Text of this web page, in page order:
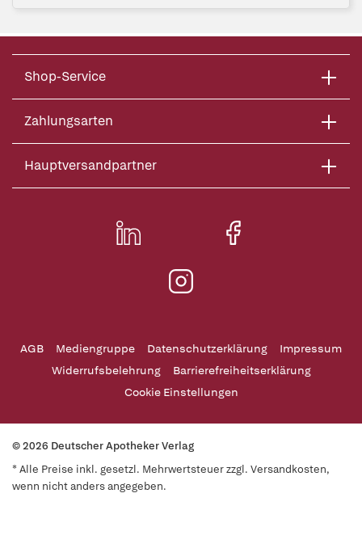
Shop-Service
Zahlungsarten
Hauptversandpartner
AGB Mediengruppe Datenschutzerklärung
Impressum
Widerrufsbelehrung
Barrierefreiheitserklärung
Cookie Einstellungen
© 2026 Deutscher Apotheker Verlag
* Alle Preise inkl. gesetzl. Mehrwertsteuer zzgl. Versandkosten,
wenn nicht anders angegeben.